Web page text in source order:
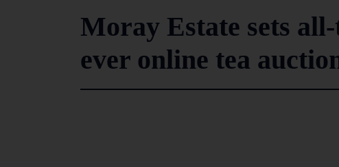
Moray Estate sets
ever online tea